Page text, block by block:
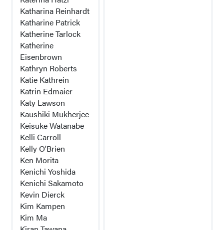
Katharina Reinhardt
Katharine Patrick
Katherine Tarlock
Katherine
Eisenbrown
Kathryn Roberts
Katie Kathrein
Katrin Edmaier
Katy Lawson
Kaushiki Mukherjee
Keisuke Watanabe
Kelli Carroll
Kelly O'Brien
Ken Morita
Kenichi Yoshida
Kenichi Sakamoto
Kevin Dierck
Kim Kampen
Kim Ma